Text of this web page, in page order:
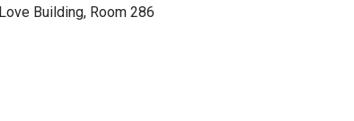
Love Building, Room 286